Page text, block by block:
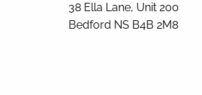
38 Ella Lane, Unit 200
Bedford NS B4B 2M8